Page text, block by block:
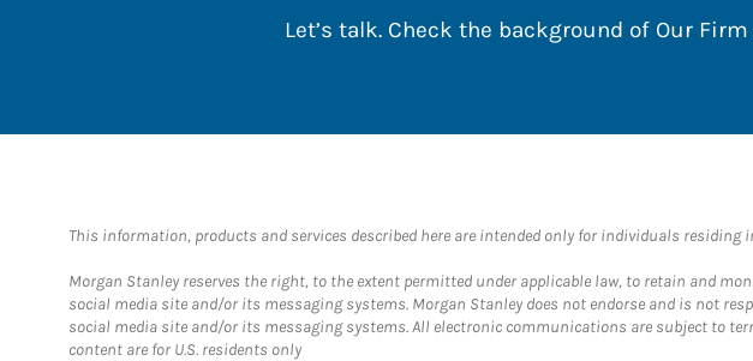
Let’s talk. Check the background of Our
This information, products and services described here are intended only for individuals
Morgan Stanley reserves the right, to the extent permitted under applicable law, to retain and
social media site and/or its messaging systems. Morgan Stanley does not endorse and is not
social media site and/or its messaging systems. All electronic communications are subject to
content are for U.S. residents only